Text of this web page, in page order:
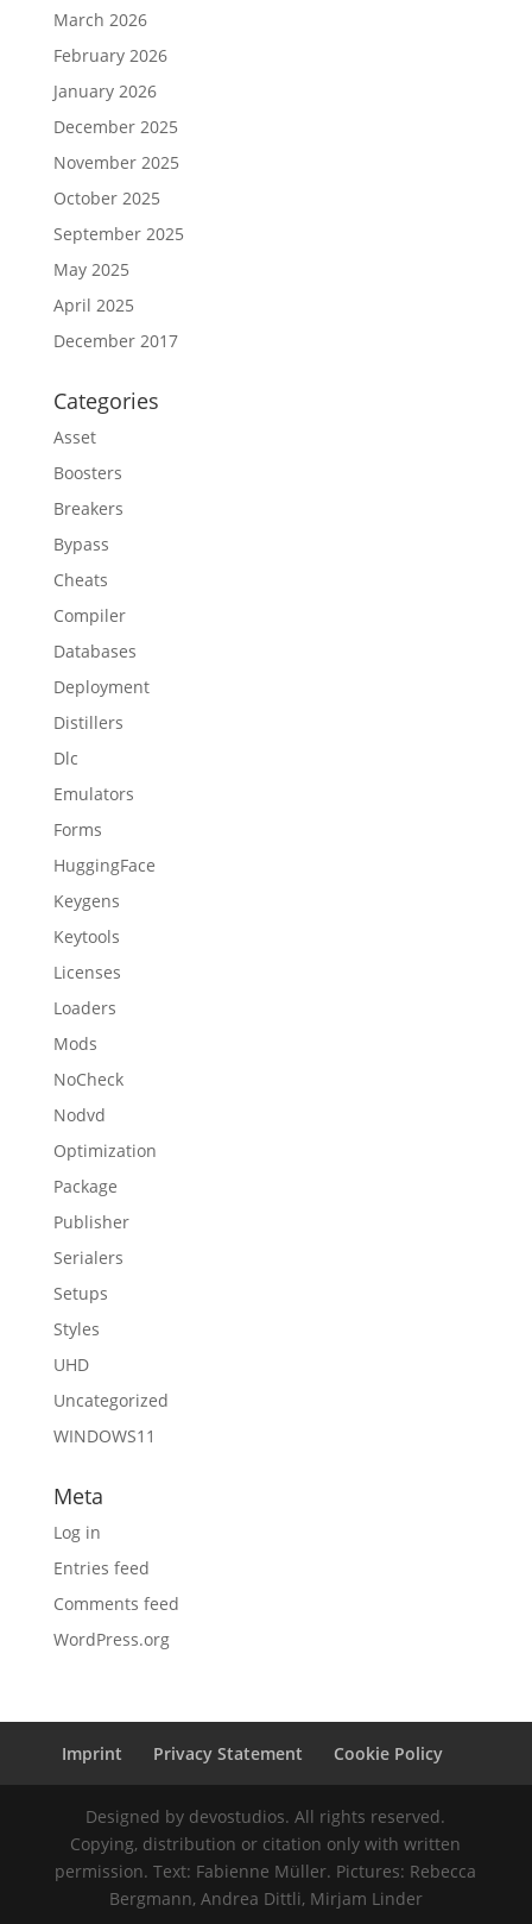
March 2026
February 2026
January 2026
December 2025
November 2025
October 2025
September 2025
May 2025
April 2025
December 2017
Categories
Asset
Boosters
Breakers
Bypass
Cheats
Compiler
Databases
Deployment
Distillers
Dlc
Emulators
Forms
HuggingFace
Keygens
Keytools
Licenses
Loaders
Mods
NoCheck
Nodvd
Optimization
Package
Publisher
Serialers
Setups
Styles
UHD
Uncategorized
WINDOWS11
Meta
Log in
Entries feed
Comments feed
WordPress.org
Imprint Privacy Statement Cookie Policy
Designed by devostudios. All rights reserved.
Copying, distribution or citation only with written
permission. Text: Fabienne Müller. Pictures: Rebecca
Bergmann, Andrea Dittli, Mirjam Linder